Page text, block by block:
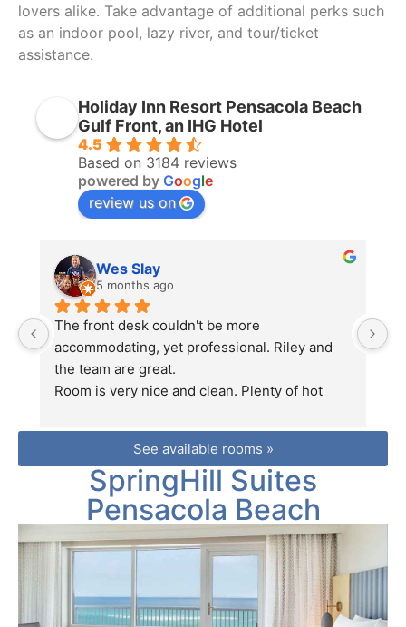
lovers alike. Take advantage of additional perks such
as an indoor pool, lazy river, and tour/ticket
assistance.
Holiday Inn Resort Pensacola Beach
Gulf Front, an IHG Hotel
4.5
Based on 3184 reviews
powered by Google
review us on
Wes Slay
5 months ago
The front desk couldn't be more
accommodating, yet professional. Riley and
the team are great.
Room is very nice and clean. Plenty of hot
microwave.
Location is perfect.
Pool is wonderful.
Great place to stay.
See available rooms »
SpringHill Suites
Pensacola Beach